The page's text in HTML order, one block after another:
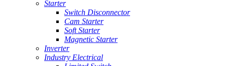
Starter
Switch Disconnector
Cam Starter
Soft Starter
Magnetic Starter
Inverter
Industry Electrical